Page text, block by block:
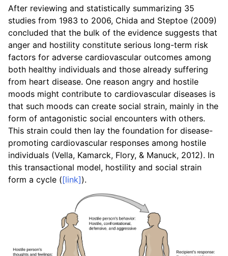
After reviewing and statistically summarizing 35
studies from 1983 to 2006, Chida and Steptoe (2009)
concluded that the bulk of the evidence suggests that
anger and hostility constitute serious long-term risk
factors for adverse cardiovascular outcomes among
both healthy individuals and those already suffering
from heart disease. One reason angry and hostile
moods might contribute to cardiovascular diseases is
that such moods can create social strain, mainly in the
form of antagonistic social encounters with others.
This strain could then lay the foundation for disease-
promoting cardiovascular responses among hostile
individuals (Vella, Kamarck, Flory, & Manuck, 2012). In
this transactional model, hostility and social strain
form a cycle ([link]).